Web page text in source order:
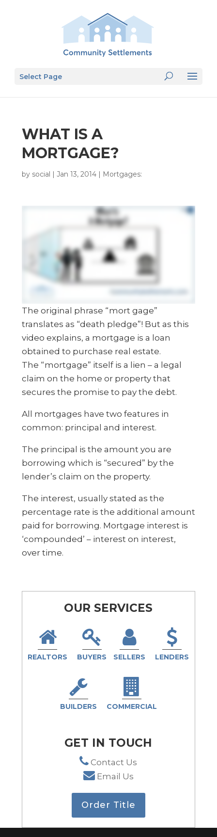
Select Page
WHAT IS A
MORTGAGE?
by social | Jan 13, 2014| Mortgages:
The original phrase “mort gage”
translates as “death pledge”! But as this
video explains, a mortgage is a loan
obtained to purchase real estate.
The “mortgage” itself is a lien – a legal
claim on the home or property that
secures the promise to pay the debt.
All mortgages have two features in
common: principal and interest.
The principal is the amount you are
borrowing which is “secured” by the
lender’s claim on the property.
The interest, usually stated as the
percentage rate is the additional amount
paid for borrowing. Mortgage interest is
‘compounded’ – interest on interest,
over time.
OUR SERVICES
REALTORS BUYERS SELLERS LENDERS
BUILDERS COMMERCIAL
GET IN TOUCH
Contact Us
Email Us
Order Title